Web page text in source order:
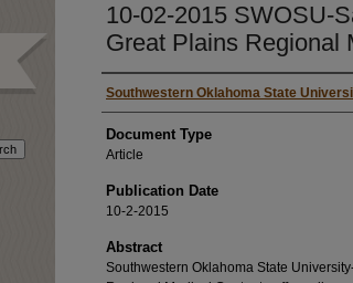
10-02-2015 SWOSU-
Great Plains Regional
Authors
Southwestern Oklahoma State
Document Type
Article
Publication Date
10-2-2015
Abstract
Southwestern Oklahoma State